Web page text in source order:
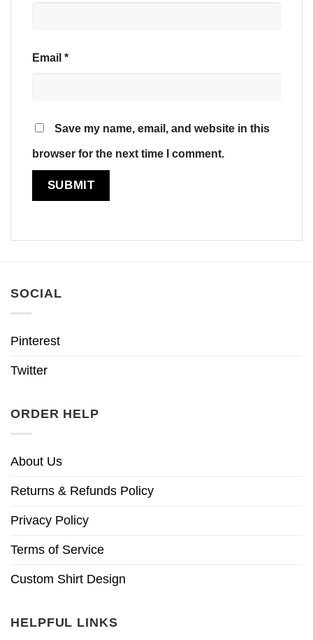
Email *
Save my name, email, and website in this
browser for the next time I comment.
SOCIAL
Pinterest
Twitter
ORDER HELP
About Us
Returns & Refunds Policy
Privacy Policy
Terms of Service
Custom Shirt Design
HELPFUL LINKS